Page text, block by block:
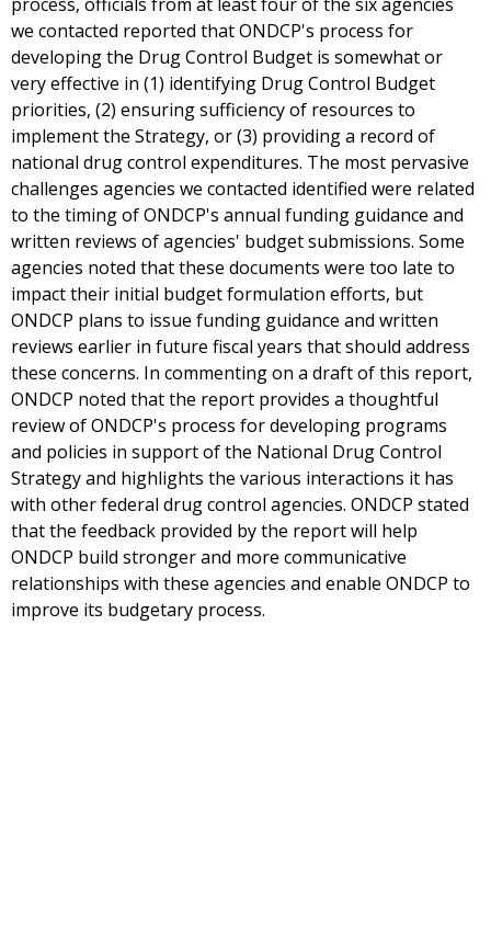
we contacted reported that ONDCP's process for
developing the Drug Control Budget is somewhat or
very effective in (1) identifying Drug Control Budget
priorities, (2) ensuring sufficiency of resources to
implement the Strategy, or (3) providing a record of
national drug control expenditures. The most pervasive
challenges agencies we contacted identified were related
to the timing of ONDCP's annual funding guidance and
written reviews of agencies' budget submissions. Some
agencies noted that these documents were too late to
impact their initial budget formulation efforts, but
ONDCP plans to issue funding guidance and written
reviews earlier in future fiscal years that should address
these concerns. In commenting on a draft of this report,
ONDCP noted that the report provides a thoughtful
review of ONDCP's process for developing programs
and policies in support of the National Drug Control
Strategy and highlights the various interactions it has
with other federal drug control agencies. ONDCP stated
that the feedback provided by the report will help
ONDCP build stronger and more communicative
relationships with these agencies and enable ONDCP to
improve its budgetary process.